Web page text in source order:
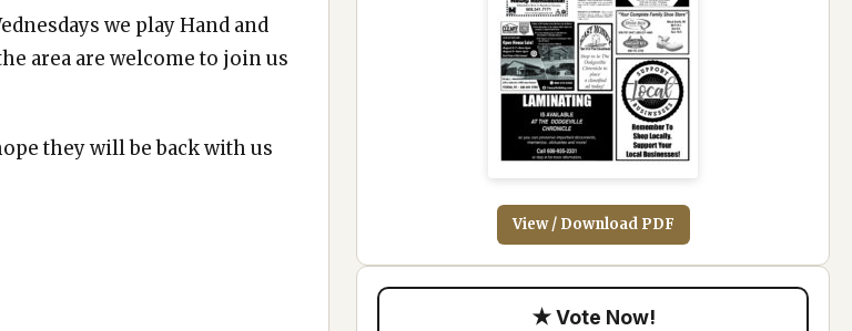
we play Hand and
area are welcome to join us
they will be back with us
View / Download PDF
★ Vote Now!